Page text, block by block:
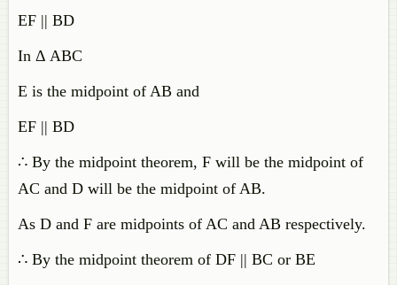
EF || BD
In Δ ABC
E is the midpoint of AB and
EF || BD
∴ By the midpoint theorem, F will be the midpoint of
AC and D will be the midpoint of AB.
As D and F are midpoints of AC and AB respectively.
∴ By the midpoint theorem of DF || BC or BE